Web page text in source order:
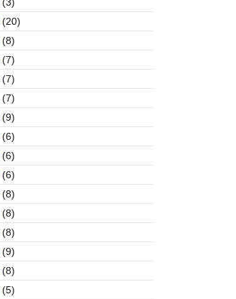
(20)
(8)
(7)
(7)
(7)
(9)
(6)
(6)
(6)
(8)
(8)
(8)
(9)
(8)
(5)